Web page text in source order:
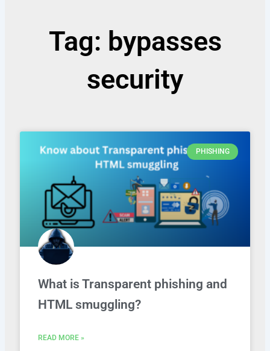
Tag: bypasses
security
PHISHING
What is Transparent phishing and
HTML smuggling?
READ MORE »